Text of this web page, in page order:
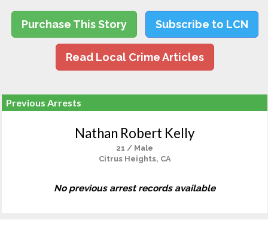
Purchase This Story Subscribe to LCN
Read Local Crime Articles
Previous Arrests
Nathan Robert Kelly
21 / Male
Citrus Heights, CA
No previous arrest records available